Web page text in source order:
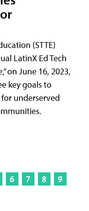
(STTE)
LatinX Ed Tech
on June 16, 2023,
key goals to
underserved
6 7 8
9